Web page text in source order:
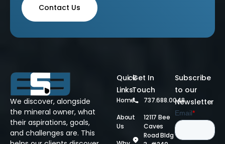
Contact Us
We discover, alongside
the mineral owner, what
their aspirations, goals,
and challenges are. This
Quick
Links
Home
About
Us
Get In
Touch
737.688.0048
12117 Bee
Caves
Road Bldg
Subscribe
to our
Newsletter